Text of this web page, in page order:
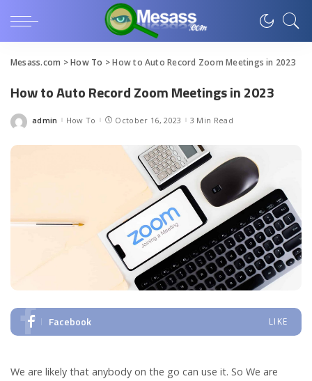
Mesass.com >How To >How to Auto Record Zoom Meetings in 2023
How to Auto Record Zoom Meetings in 2023
Posted
admin How To October 16, 2023 3 Min Read
Facebook LIKE
We are likely that anybody on the go can use it. So We are